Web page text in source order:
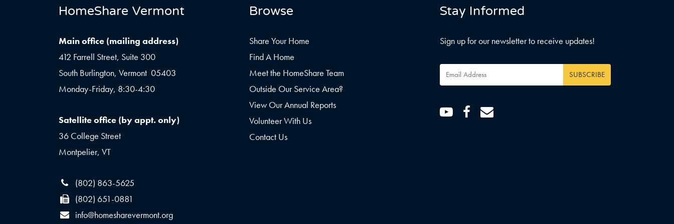
HomeShare Vermont
Main office (mailing address)
412 Farrell Street, Suite 300
South Burlington, Vermont 05403
Monday-Friday, 8:30-4:30
Satellite office (by appt. only)
36 College Street
Montpelier, VT
(802) 863-5625
(802) 651-0881
info@homesharevermont.org
Browse
Share Your Home
Find A Home
Meet the HomeShare Team
Outside Our Service Area?
View Our Annual Reports
Volunteer With Us
Contact Us
Stay Informed
Sign up for our newsletter to receive updates!
Email
Address *
YoutubeFacebook
Email